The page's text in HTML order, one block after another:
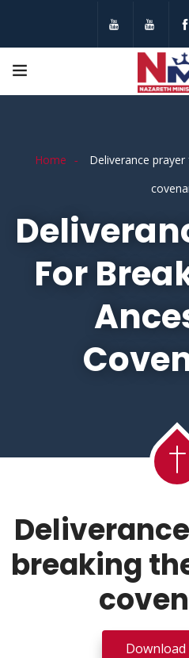
Home
Deliverance
For
breaking